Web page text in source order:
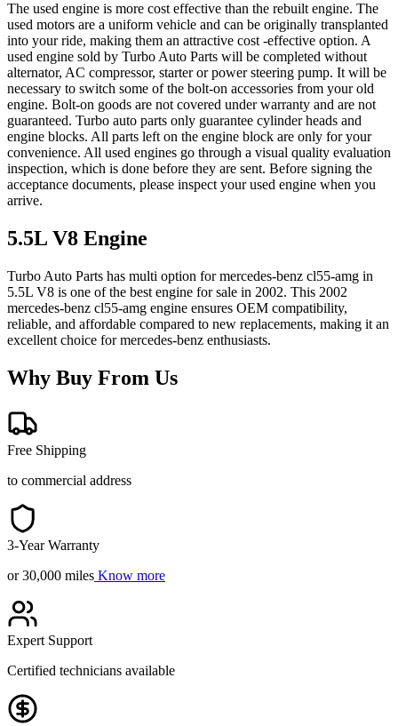
The used engine is more cost effective than the rebuilt engine. The
used motors are a uniform vehicle and can be originally transplanted
into your ride, making them an attractive cost -effective option. A
used engine sold by Turbo Auto Parts will be completed without
alternator, AC compressor, starter or power steering pump. It will be
necessary to switch some of the bolt-on accessories from your old
engine. Bolt-on goods are not covered under warranty and are not
guaranteed. Turbo auto parts only guarantee cylinder heads and
engine blocks. All parts left on the engine block are only for your
convenience. All used engines go through a visual quality evaluation
inspection, which is done before they are sent. Before signing the
acceptance documents, please inspect your used engine when you
arrive.
5.5L V8 Engine
Turbo Auto Parts has multi option formercedes-benz cl55-amg in
5.5L V8 is one of the best engine for sale in 2002. This 2002
mercedes-benz cl55-amg engine ensures OEM compatibility,
reliable, and affordable compared to new replacements, making it an
excellent choice formercedes-benz enthusiasts.
Why Buy From Us
Free Shipping
to commercial address
3-Year Warranty
or 30,000 miles Know more
Expert Support
Certified technicians available